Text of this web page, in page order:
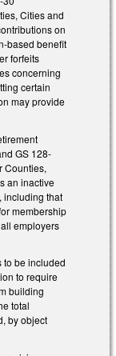
Cities and
on
based benefit
forfeits
concerning
certain
may provide
GS 128-
Counties,
an inactive
including that
membership
employers
to be included
to require
building
total
by object